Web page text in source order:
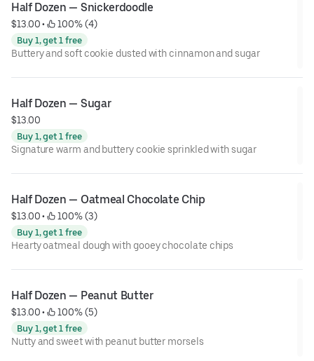
Half Dozen — Snickerdoodle
$13.00 • 100% (4)
Buy 1, get 1 free
Buttery and soft cookie dusted with cinnamon and sugar
Half Dozen — Sugar
$13.00
Buy 1, get 1 free
Signature warm and buttery cookie sprinkled with sugar
Half Dozen — Oatmeal Chocolate Chip
$13.00 • 100% (3)
Buy 1, get 1 free
Hearty oatmeal dough with gooey chocolate chips
Half Dozen — Peanut Butter
$13.00 • 100% (5)
Buy 1, get 1 free
Nutty and sweet with peanut butter morsels